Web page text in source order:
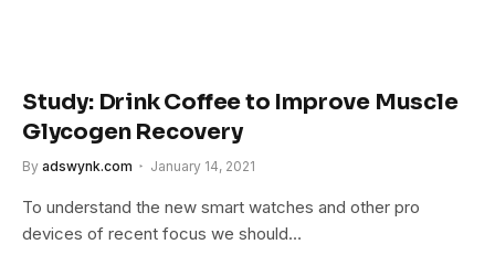
Study: Drink Coffee to Improve Muscle
Glycogen Recovery
By adswynk.com January 14, 2021
To understand the new smart watches and other pro
devices of recent focus we should…